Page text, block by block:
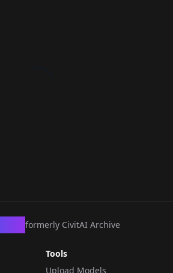
formerly CivitAI Archive
Tools
Upload Models